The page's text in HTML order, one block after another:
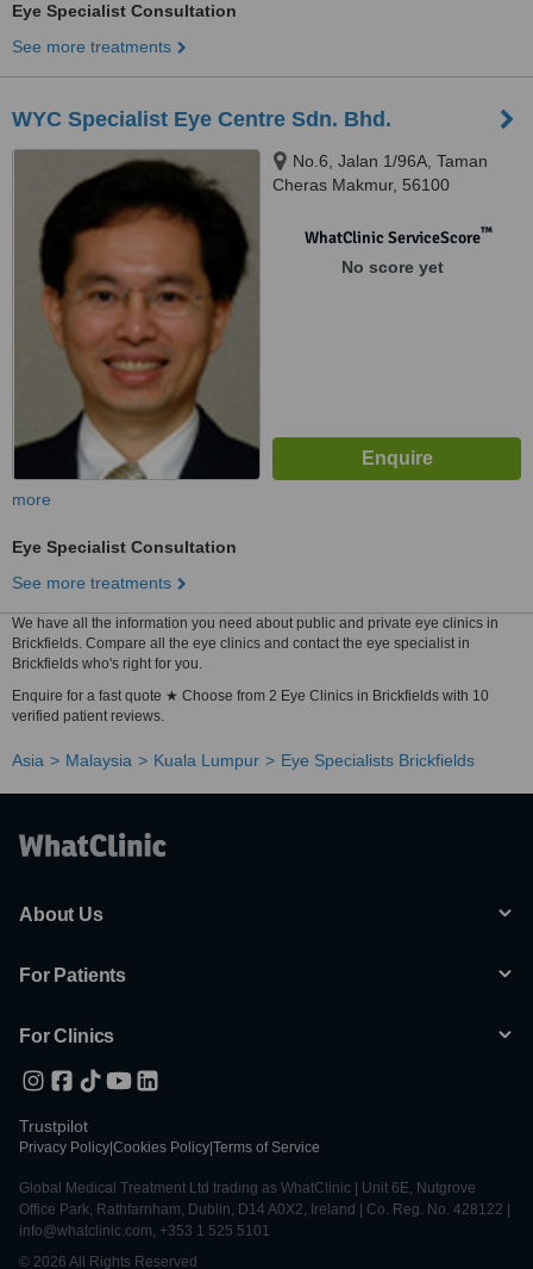
Eye Specialist Consultation
See more treatments
WYC Specialist Eye Centre Sdn. Bhd.
No.6, Jalan 1/96A, Taman
Cheras Makmur, 56100
WhatClinic ServiceScore™
No score yet
more
Eye Specialist Consultation
See more treatments
We have all the information you need about public and private eye clinics in
Brickfields. Compare all the eye clinics and contact the eye specialist in
Brickfields who's right for you.
Enquire for a fast quote ★ Choose from 2 Eye Clinics in Brickfields with 10
verified patient reviews.
Asia Malaysia Kuala Lumpur Eye Specialists Brickfields
About Us
For Patients
For Clinics
Trustpilot
Privacy Policy Cookies Policy Terms of Service
Global Medical Treatment Ltd trading as WhatClinic | Unit 6E, Nutgrove
Office Park, Rathfarnham, Dublin, D14 A0X2, Ireland | Co. Reg. No. 428122 |
info@whatclinic.com, +353 1 525 5101
© 2026 All Rights Reserved